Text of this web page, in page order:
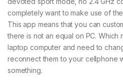
completely want to make use of
This app means that you can
there is not an equal on PC. Which
laptop computer and need to
reconnect them to your cellphone
something.